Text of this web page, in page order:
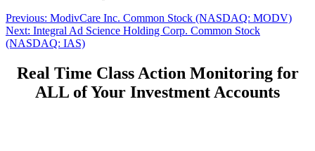
Post
navigation
Previous: Previous
post:
ModivCare Inc. Common Stock (NASDAQ: MODV)
Next: Next
post:
Integral Ad Science Holding Corp. Common Stock
(NASDAQ: IAS)
Real Time Class Action Monitoring for
ALL of Your Investment Accounts